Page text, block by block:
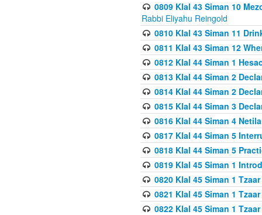
0809 Klal 43 Siman 10
Rabbi Eliyahu Reingold
0810 Klal 43 Siman 11
0811 Klal 43 Siman 12
0812 Klal 44 Siman 1
0813 Klal 44 Siman 2
0814 Klal 44 Siman 2
0815 Klal 44 Siman 3
0816 Klal 44 Siman 4
0817 Klal 44 Siman 5
0818 Klal 44 Siman 5
0819 Klal 45 Siman 1
0820 Klal 45 Siman 1
0821 Klal 45 Siman 1
0822 Klal 45 Siman 1